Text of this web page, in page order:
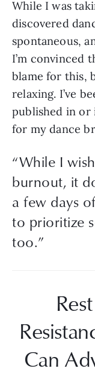
While I was
discovered
spontaneous,
I’m convinced
blame for this,
relaxing. I’ve
published in or
for my dance
“While I
burnout, it
a few days
to prioritize
too.”
Can